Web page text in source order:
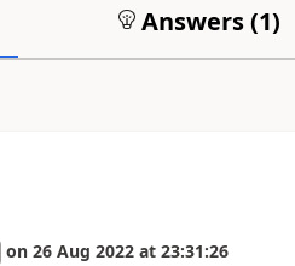
Answers (1)
on 26 Aug 2022 at 23:31:26